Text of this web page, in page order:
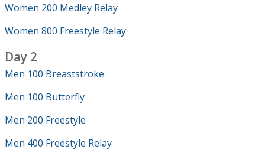
Women 200 Medley Relay
Women 800 Freestyle Relay
Day 2
Men 100 Breaststroke
Men 100 Butterfly
Men 200 Freestyle
Men 400 Freestyle Relay